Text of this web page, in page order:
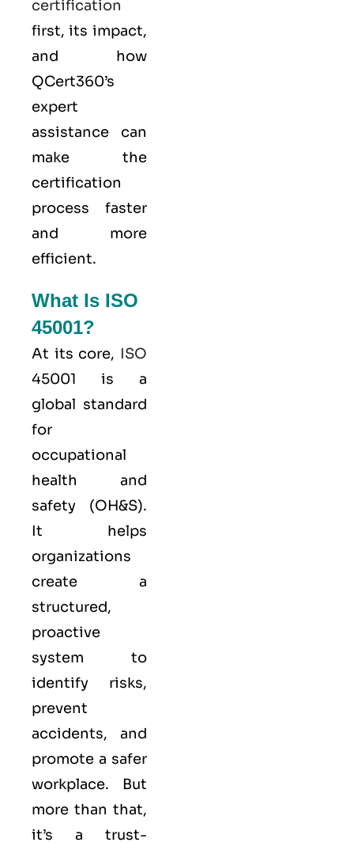
certification
first, its impact,
and how
QCert360’s
expert
assistance can
make the
certification
process faster
and more
efficient.
What Is ISO
45001?
At its core, ISO
45001 is a
global standard
for
occupational
health and
safety (OH&S).
It helps
organizations
create a
structured,
proactive
system to
identify risks,
prevent
accidents, and
promote a safer
workplace. But
more than that,
it’s a trust-